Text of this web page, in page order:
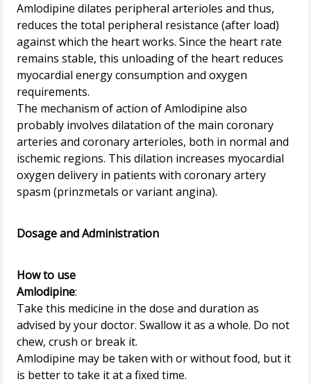
Amlodipine dilates peripheral arterioles and thus,
reduces the total peripheral resistance (after load)
against which the heart works. Since the heart rate
remains stable, this unloading of the heart reduces
myocardial energy consumption and oxygen
requirements.
The mechanism of action of Amlodipine also
probably involves dilatation of the main coronary
arteries and coronary arterioles, both in normal and
ischemic regions. This dilation increases myocardial
oxygen delivery in patients with coronary artery
spasm (prinzmetals or variant angina).
Dosage and Administration
How to use
Amlodipine:
Take this medicine in the dose and duration as
advised by your doctor. Swallow it as a whole. Do not
chew, crush or break it.
Amlodipine may be taken with or without food, but it
is better to take it at a fixed time.